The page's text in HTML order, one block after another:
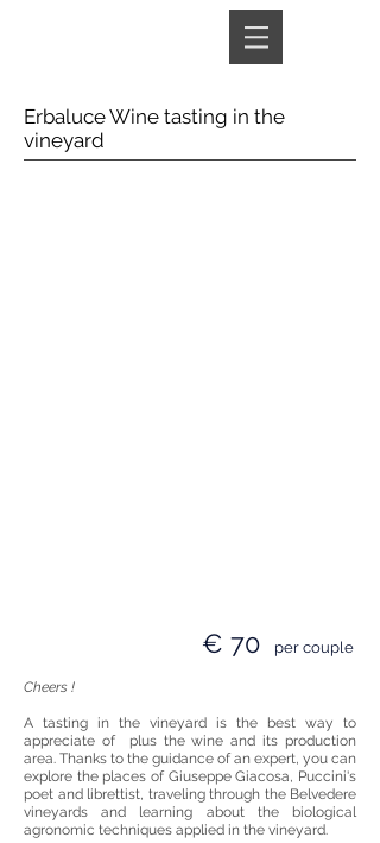
Erbaluce Wine tasting in the
vineyard
€ 70 per couple
Cheers !
A tasting in the vineyard is the best way to
appreciate of
plus the wine and its production
area. Thanks to the guidance of an expert, you can
explore the places of Giuseppe Giacosa, Puccini's
poet and librettist, traveling through the Belvedere
vineyards and learning about the biological
agronomic techniques applied in the vineyard.